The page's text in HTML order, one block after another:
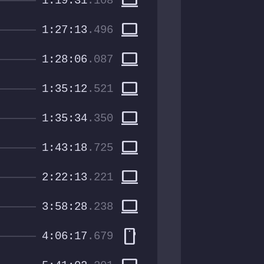
1:27:13.496 computer
1:28:06.087 computer
1:35:12 .521 computer
1:35:34.350 computer
1:43:18 .725 computer
2:22:13.221 computer
3:58:28 .238 computer
4:06:17 .679 smartphone